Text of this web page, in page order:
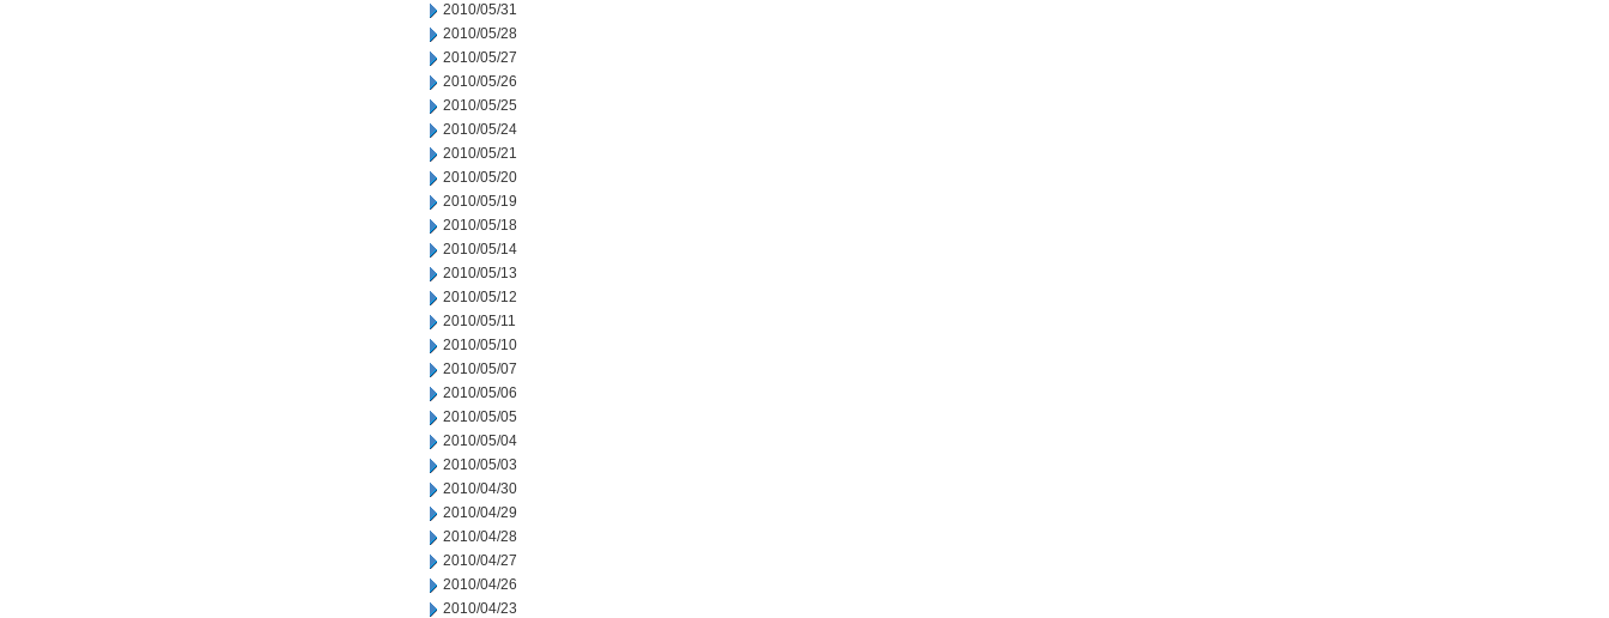
2010/05/31
2010/05/28
2010/05/27
2010/05/26
2010/05/25
2010/05/24
2010/05/21
2010/05/20
2010/05/19
2010/05/18
2010/05/14
2010/05/13
2010/05/12
2010/05/11
2010/05/10
2010/05/07
2010/05/06
2010/05/05
2010/05/04
2010/05/03
2010/04/30
2010/04/29
2010/04/28
2010/04/27
2010/04/26
2010/04/23